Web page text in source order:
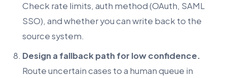
Check rate limits, auth method (OAuth, SAML
SSO), and whether you can write back to the
source system.
Design a fallback path for low confidence.
Route uncertain cases to a human queue in